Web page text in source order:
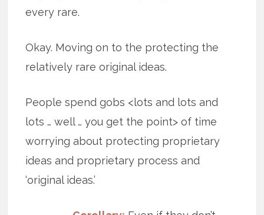
every rare.
Okay. Moving on to the protecting the
relatively rare original ideas.
People spend gobs <lots and lots and
lots … well … you get the point> of time
worrying about protecting proprietary
ideas and proprietary process and
‘original ideas.’